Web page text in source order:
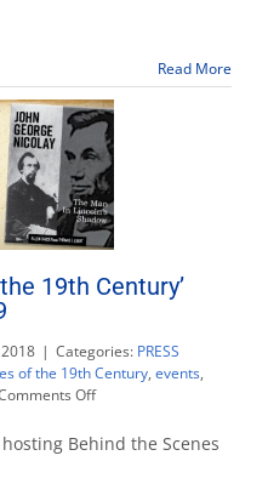
during
finals
Read More
19th Century’
| Categories: PRESS
of the 19th Century, events,
Offon
the
Behind the Scenes